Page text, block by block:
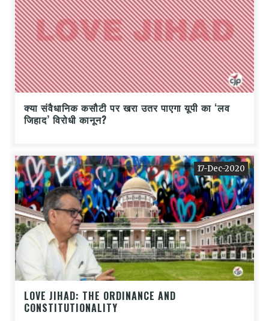
क्या संवैधानिक कसौटी पर खरा उतर पाएगा यूपी का ‘लव
जिहाद’ विरोधी कानून?
17-Dec-2020
LOVE JIHAD: THE ORDINANCE AND
CONSTITUTIONALITY